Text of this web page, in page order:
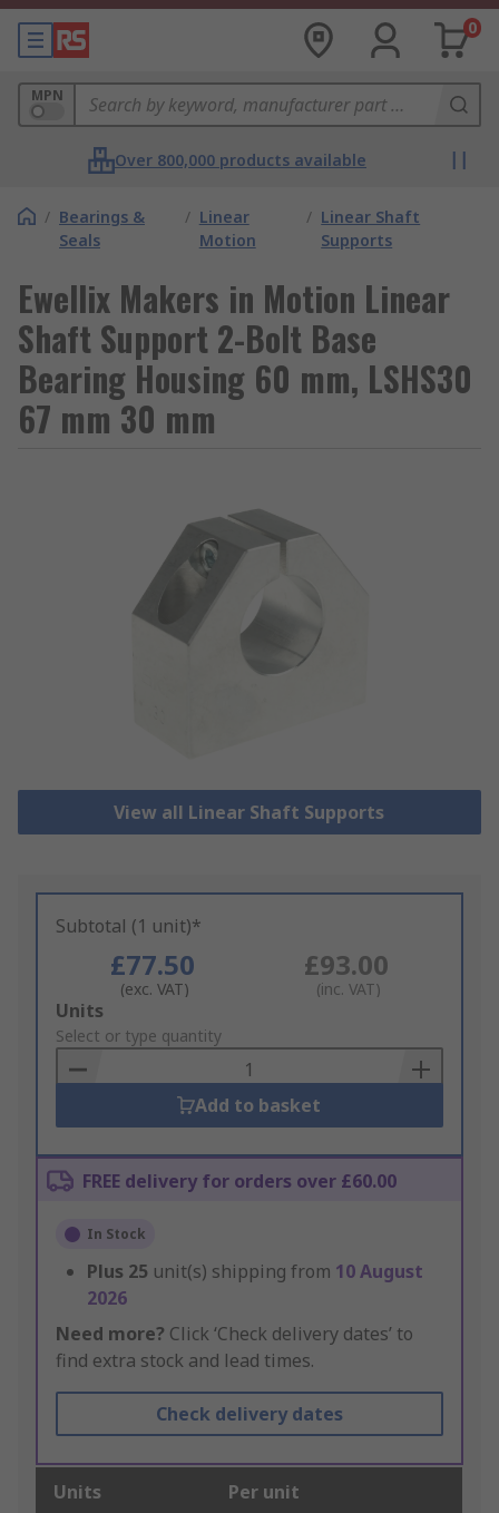
0
MPN
Over 800,000 products available
/ Bearings &
Seals
/ Linear
Motion
/ Linear Shaft
Supports
Ewellix Makers in Motion Linear
Shaft Support 2-Bolt Base
Bearing Housing 60 mm, LSHS30
67 mm 30 mm
View all Linear Shaft Supports
Subtotal (1 unit)*
£77.50
(exc. VAT)
£93.00
(inc. VAT)
Add
to
Basket
Units
Select or type quantity
Add to basket
FREE delivery for orders over £60.00
In Stock
Plus 25 unit(s) shipping from 10 August
2026
Need more? Click ‘Check delivery dates’ to
find extra stock and lead times.
Check delivery dates
Units Per unit